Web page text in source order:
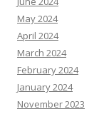
May 2024
April 2024
March 2024
February 2024
January 2024
November 2023